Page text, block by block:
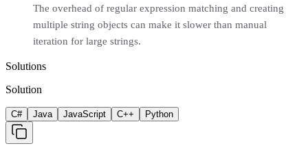
The overhead of regular expression matching and creating
multiple string objects can make it slower than manual
iteration for large strings.
Solutions
Solution
C# Java JavaScript C++ Python